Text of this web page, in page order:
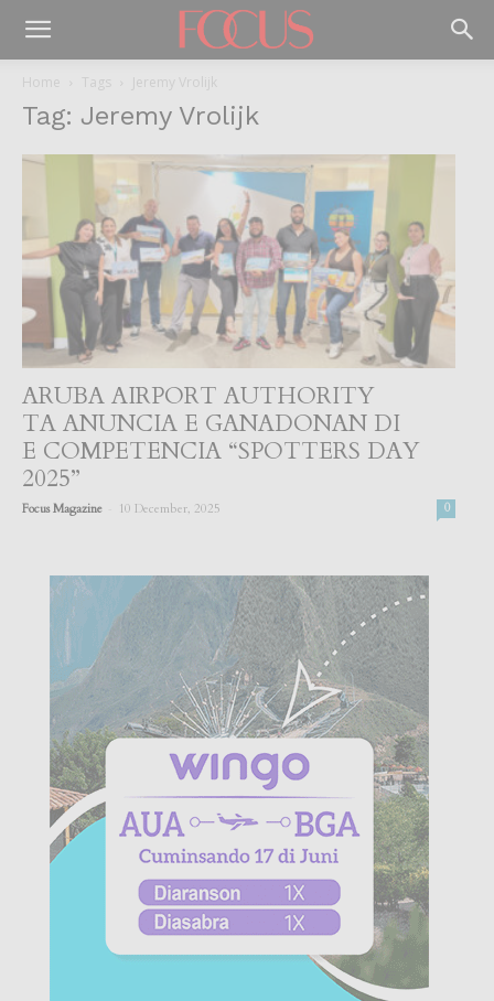
Home Tags Jeremy Vrolijk
Tag: Jeremy Vrolijk
ARUBA AIRPORT AUTHORITY
TA ANUNCIA E GANADONAN DI
E COMPETENCIA “SPOTTERS DAY
2025”
Focus Magazine 10 December, 2025 0